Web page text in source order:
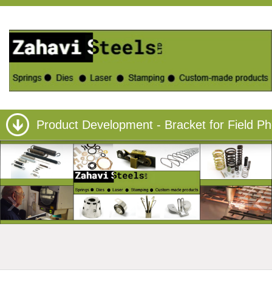
Product Development - Bracket for Field
‹
›